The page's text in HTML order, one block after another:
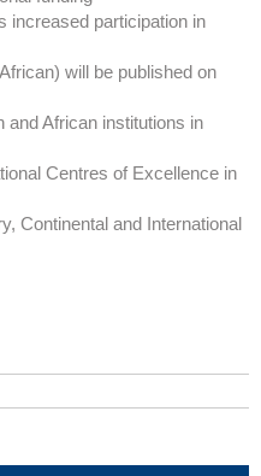
increased participation in
will be published on
and African institutions in
Centres of Excellence in
Continental and International